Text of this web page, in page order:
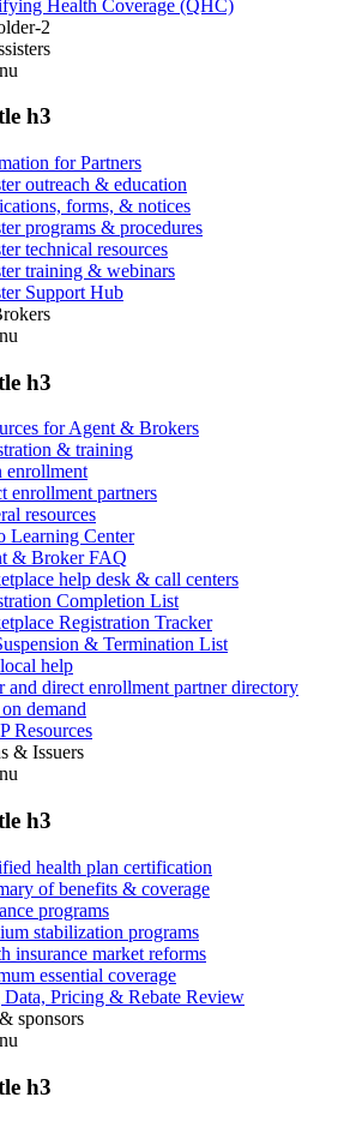
Health Coverage (QHC)
2
h3
for Partners
outreach & education
forms, & notices
programs & procedures
technical resources
training & webinars
Support Hub
h3
for Agent & Brokers
& training
enrollment
enrollment partners
resources
Learning Center
& Broker FAQ
help desk & call centers
Completion List
Registration Tracker
& Termination List
help
and direct enrollment partner directory
demand
Resources
& Issuers
h3
health plan certification
of benefits & coverage
programs
stabilization programs
insurance market reforms
essential coverage
Pricing & Rebate Review
sponsors
h3